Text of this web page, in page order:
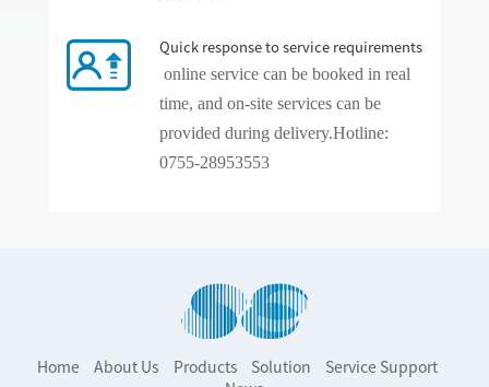
Quick response to service requirements
online service can be booked in real
time, and on-site services can be
provided during delivery.Hotline:
0755-28953553
Home About Us Products Solution
Service Support